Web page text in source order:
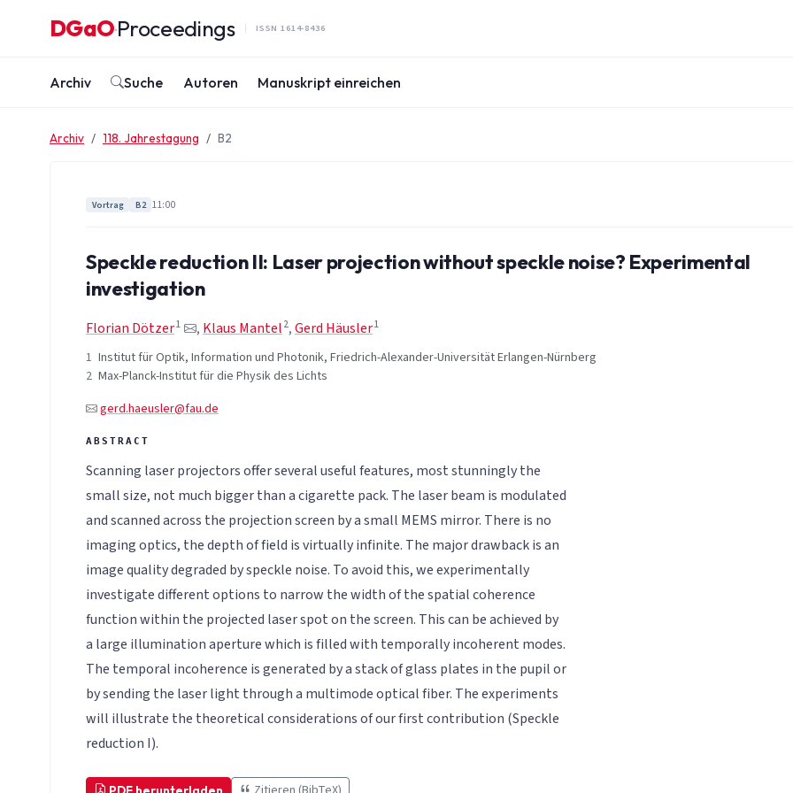
DGaO·Proceedings ISSN 1614-8436
Archiv Suche Autoren Manuskript einreichen
Archiv 118. Jahrestagung B2
Vortrag B2 11:00
Speckle reduction II: Laser projection without speckle noise? Experimental
investigation
Florian Dötzer1 , Klaus Mantel 2,Gerd Häusler1
1 Institut für Optik, Information und Photonik, Friedrich-Alexander-Universität Erlangen-Nürnberg
2 Max-Planck-Institut für die Physik des Lichts
gerd.haeusler@fau.de
Scanning laser projectors offer several useful features, most stunningly the
small size, not much bigger than a cigarette pack. The laser beam is modulated
and scanned across the projection screen by a small MEMS mirror. There is no
imaging optics, the depth of field is virtually infinite. The major drawback is an
image quality degraded by speckle noise. To avoid this, we experimentally
investigate different options to narrow the width of the spatial coherence
function within the projected laser spot on the screen. This can be achieved by
a large illumination aperture which is filled with temporally incoherent modes.
The temporal incoherence is generated by a stack of glass plates in the pupil or
by sending the laser light through a multimode optical fiber. The experiments
will illustrate the theoretical considerations of our first contribution (Speckle
reduction I).